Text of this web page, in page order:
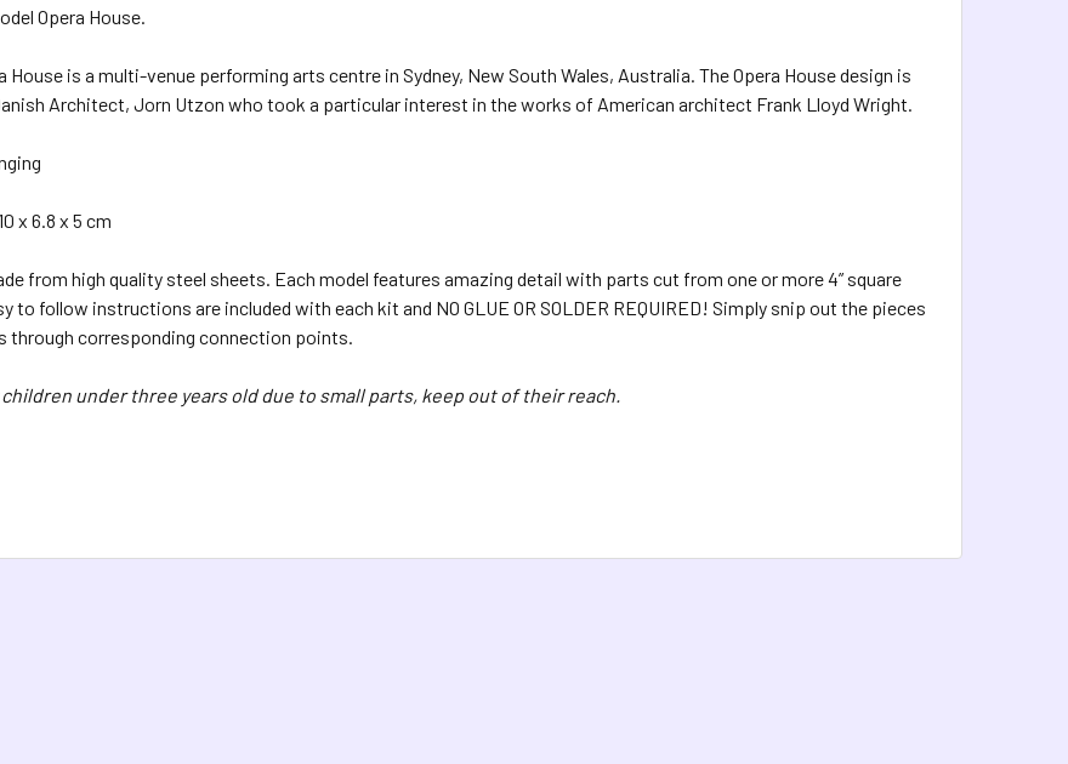
Opera House.
House is a multi-venue performing arts centre in Sydney, New South Wales, Australia. The Opera House design is
Architect, Jorn Utzon who took a particular interest in the works of American architect Frank Lloyd Wright.
x 6.8 x 5 cm
from high quality steel sheets. Each model features amazing detail with parts cut from one or more 4” square
to follow instructions are included with each kit and NO GLUE OR SOLDER REQUIRED! Simply snip out the pieces
through corresponding connection points.
under three years old due to small parts, keep out of their reach.